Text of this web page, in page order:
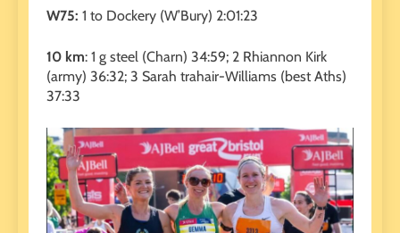
W75: 1 to Dockery (W’Bury) 2:01:23
10 km: 1 g steel (Charn) 34:59; 2 Rhiannon Kirk
(army) 36:32; 3 Sarah trahair-Williams (best Aths)
37:33